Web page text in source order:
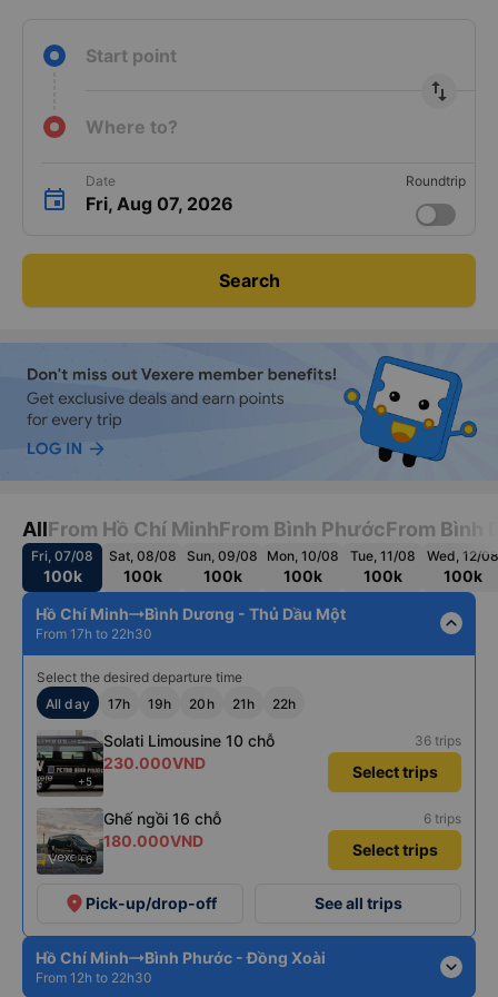
Start point
import_export
Where to?
Date
Fri, Aug 07, 2026
Roundtrip
Search
AllFrom Hồ Chí MinhFrom Bình PhướcFrom Bình
Fri, 07/08
100k
Sat, 08/08
100k
Sun, 09/08
100k
Mon, 10/08
100k
Tue, 11/08
100k
Wed, 12/08
100k
Hồ Chí Minh
Bình Dương - Thủ Dầu Một
From 17h to 22h30 expand_less
Select the desired departure time
All day
17h 19h 20h 21h 22h
+5
Solati Limousine 10 chỗ 36 trips
230.000VND Select trips
+6
Ghế ngồi 16 chỗ 6 trips
180.000VND Select trips
place Pick-up/drop-off See all trips
Hồ Chí Minh Bình Phước - Đồng Xoài
From 12h to 22h30 expand_more